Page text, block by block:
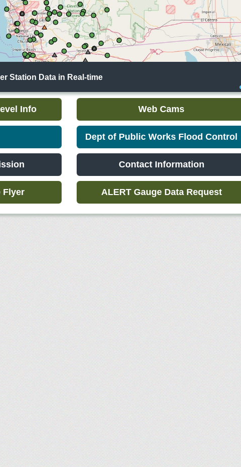
Station Data in Real-time
Info
Flyer
Web Cams
Dept of Public Works Flood Control
Contact Information
ALERT Gauge Data Request